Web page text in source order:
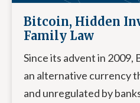
Bitcoin, Hidden
Family Law
Since its advent in 2009,
an alternative currency
and unregulated by